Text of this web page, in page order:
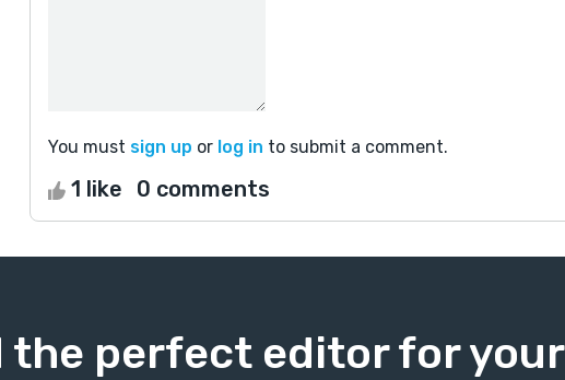
You must sign up or log in to submit a comment.
1 like 0 comments
the perfect editor for your